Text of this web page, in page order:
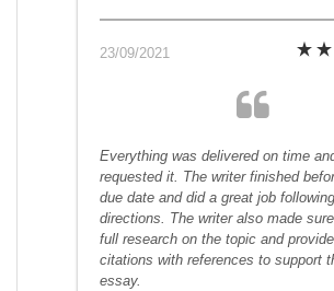
23/09/2021
Everything was delivered on time
requested it. The writer finished
due date and did a great job following
directions. The writer also made
full research on the topic and
citations with references to support
essay.